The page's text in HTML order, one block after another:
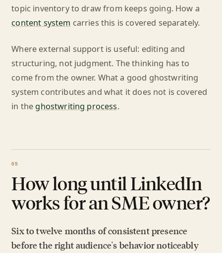
topic inventory to draw from keeps going. How a
content system carries this is covered separately.
Where external support is useful: editing and
structuring, not judgment. The thinking has to
come from the owner. What a good ghostwriting
system contributes and what it does not is covered
in the ghostwriting process.
How long until LinkedIn
works for an SME owner?
Six to twelve months of consistent presence
before the right audience's behavior noticeably